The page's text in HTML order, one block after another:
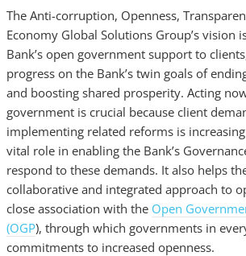
The Anti-corruption, Openness,
Economy Global Solutions Group’s vision
Bank’s open government support to
progress on the Bank’s twin goals of
and boosting shared prosperity. Acting
government is crucial because client
implementing related reforms is
vital role in enabling the Bank’s
respond to these demands. It also helps
collaborative and integrated approach to
close association with the Open
(OGP), through which governments in
commitments to increased openness.